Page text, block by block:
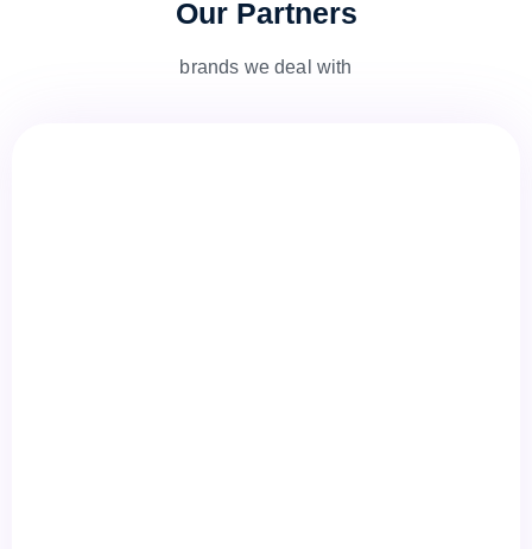
Our Partners
brands we deal with